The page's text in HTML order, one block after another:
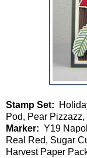
Stamp Set:
Pod, Pear
Marker: Y19
Real Red, Sugar
Harvest Paper